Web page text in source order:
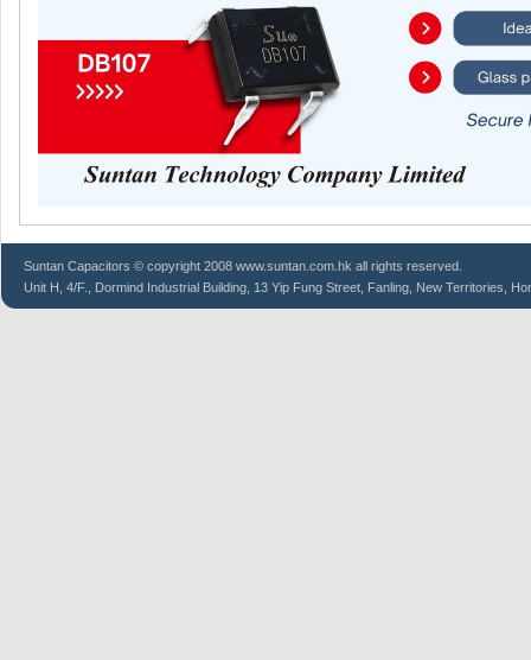
Suntan Capacitors © copyright 2008 www.suntan.com.hk all rights reserved.
Unit H, 4/F., Dormind Industrial Building, 13 Yip Fung Street, Fanling, New Territories,